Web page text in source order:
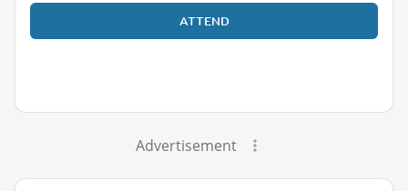
ATTEND
Advertisement